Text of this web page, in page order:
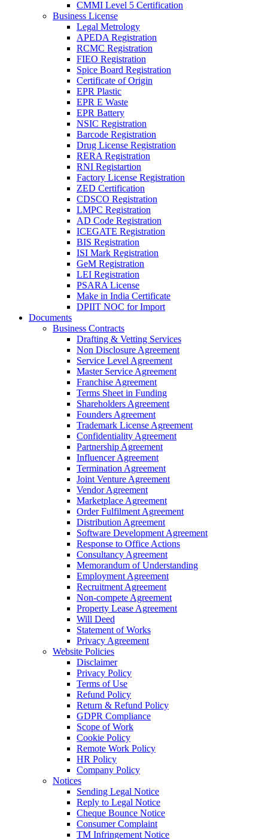
CMMI Level 5 Certification
Business License
Legal Metrology
APEDA Registration
RCMC Registration
FIEO Registration
Spice Board Registration
Certificate of Origin
EPR Plastic
EPR E Waste
EPR Battery
NSIC Registration
Barcode Registration
Drug License Registration
RERA Registration
RNI Registartion
Factory License Registration
ZED Certification
CDSCO Registration
LMPC Registration
AD Code Registration
ICEGATE Registration
BIS Registration
ISI Mark Registration
GeM Registration
LEI Registration
PSARA License
Make in India Certificate
DPIIT NOC for Import
Documents
Business Contracts
Drafting & Vetting Services
Non Disclosure Agreement
Service Level Agreement
Master Service Agreement
Franchise Agreement
Terms Sheet in Funding
Shareholders Agreement
Founders Agreement
Trademark License Agreement
Confidentiality Agreement
Partnership Agreement
Influencer Agreement
Termination Agreement
Joint Venture Agreement
Vendor Agreement
Marketplace Agreement
Order Fulfilment Agreement
Distribution Agreement
Software Development Agreement
Response to Office Actions
Consultancy Agreement
Memorandum of Understanding
Employment Agreement
Recruitment Agreement
Non-compete Agreement
Property Lease Agreement
Will Deed
Statement of Works
Privacy Agreement
Website Policies
Disclaimer
Privacy Policy
Terms of Use
Refund Policy
Return & Refund Policy
GDPR Compliance
Scope of Work
Cookie Policy
Remote Work Policy
HR Policy
Company Policy
Notices
Sending Legal Notice
Reply to Legal Notice
Cheque Bounce Notice
Consumer Complaint
TM Infringement Notice